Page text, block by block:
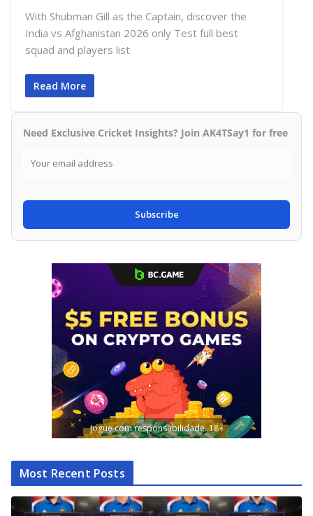
With Shubman Gill as the Captain, discover the
India vs Afghanistan 2026 only Test full best
squad and players list
Read More
Need Exclusive Cricket Insights? Join AK4TSay1 for free
Subscribe
Jogue com responsabilidade. 18+
Most Recent Posts